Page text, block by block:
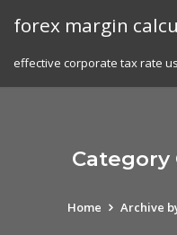
forex margin
effective corporate tax rate us
Category
Home Archive